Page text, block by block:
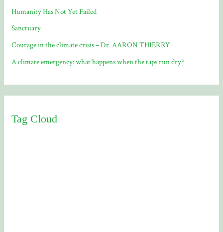
Humanity Has Not Yet Failed
Sanctuary
Courage in the climate crisis – Dr. AARON THIERRY
A climate emergency: what happens when the taps run dry?
Tag Cloud